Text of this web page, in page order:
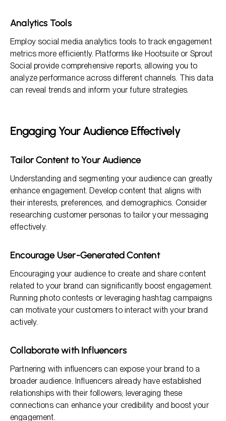
Analytics Tools
Employ social media analytics tools to track engagement
metrics more efficiently. Platforms like Hootsuite or Sprout
Social provide comprehensive reports, allowing you to
analyze performance across different channels. This data
can reveal trends and inform your future strategies.
Engaging Your Audience Effectively
Tailor Content to Your Audience
Understanding and segmenting your audience can greatly
enhance engagement. Develop content that aligns with
their interests, preferences, and demographics. Consider
researching customer personas to tailor your messaging
effectively.
Encourage User-Generated Content
Encouraging your audience to create and share content
related to your brand can significantly boost engagement.
Running photo contests or leveraging hashtag campaigns
can motivate your customers to interact with your brand
actively.
Collaborate with Influencers
Partnering with influencers can expose your brand to a
broader audience. Influencers already have established
relationships with their followers; leveraging these
connections can enhance your credibility and boost your
engagement.